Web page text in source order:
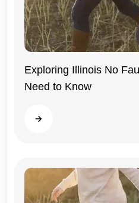
Illinois
Exploring Illinois No
Need to Know
Read more